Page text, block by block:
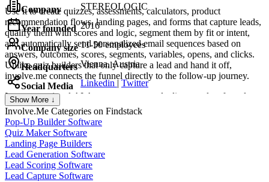
Use it to create quizzes, assessments, calculators, product
recommendation flows, landing pages, and forms that capture leads,
qualify them with scores and logic, segment them by fit or intent,
and automatically send personalized email sequences based on
answers, outcomes, scores, segments, variables, opens, and clicks.
Unlike quiz builders that only capture a lead and hand it off,
involve.me connects the funnel directly to the follow-up journey.
Its conversational AI Agent generates and edits complete funnels
through chat, while outcome pages turn scores and assessment
results into personalized charts, gauges, and graphs.
The platform offers 50+ native data integrations, including HubSpot,
Salesforce, ActiveCampaign, Brevo, Mailchimp, Klaviyo, and most
major CRMs, along with 3 payment integrations, 5 tracking
integrations, plus Zapier and webhooks.
Company STEREOLOGIC
Year founded 2016
Company size 11-50 employees
Headquarters Vienna, Austria
Social Media Linkedin | Twitter
Show More ↓
Involve.Me Categories on Findstack
Pop-Up Builder Software
Quiz Maker Software
Landing Page Builders
Lead Generation Software
Lead Scoring Software
Lead Capture Software